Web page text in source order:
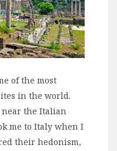
of the most
in the world.
near the Italian
me to Italy when I
their hedonism,